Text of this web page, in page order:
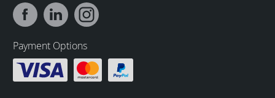
Payment Options